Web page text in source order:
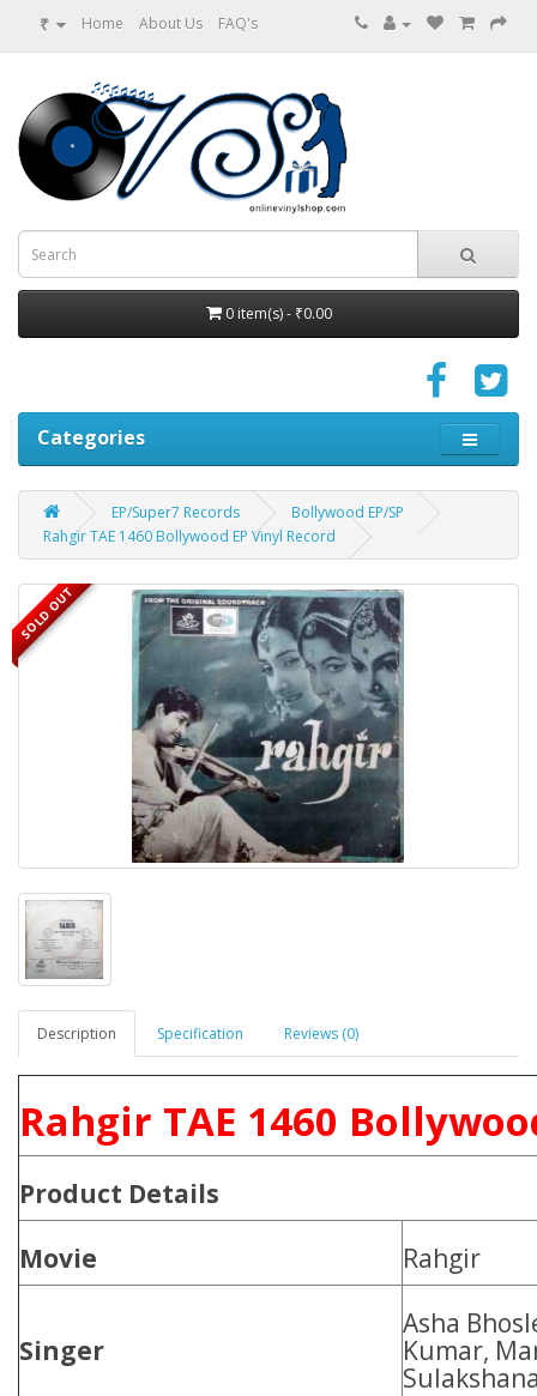
₹ Home About Us FAQ's
0 item(s) - ₹0.00
Categories
EP/Super7 Records
Bollywood EP/SP
Rahgir TAE 1460 Bollywood EP Vinyl Record
SOLD OUT
Description Specification Reviews (0)
Rahgir TAE 1460
Product Details
Movie
Rahgir
Singer
Asha
Kumar,